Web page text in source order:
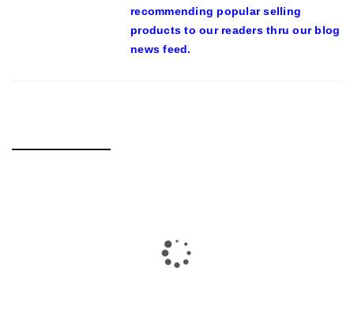
recommending popular selling
products to our readers thru our blog
news feed.